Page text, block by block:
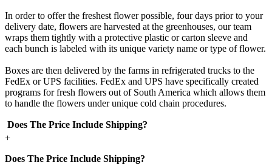
In order to offer the freshest flower possible, four days prior to your
delivery date, flowers are harvested at the greenhouses, our team
wraps them tightly with a protective plastic or carton sleeve and
each bunch is labeled with its unique variety name or type of flower.
Boxes are then delivered by the farms in refrigerated trucks to the
FedEx or UPS facilities. FedEx and UPS have specifically created
programs for fresh flowers out of South America which allows them
to handle the flowers under unique cold chain procedures.
Does The Price Include Shipping?
+
Does The Price Include Shipping?